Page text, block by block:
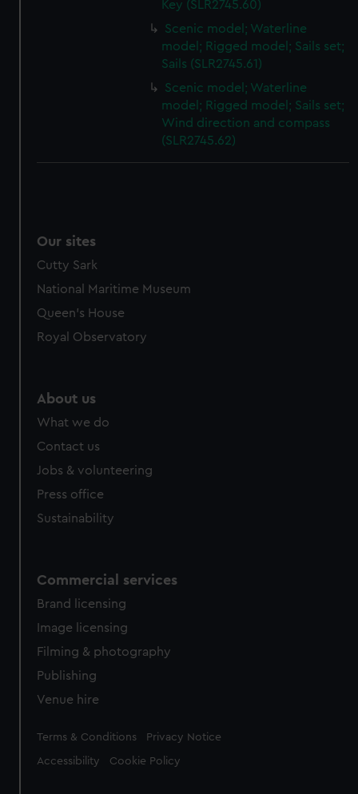
Key (SLR2745.60)
Scenic model; Waterline
model; Rigged model; Sails set;
Sails (SLR2745.61)
Scenic model; Waterline
model; Rigged model; Sails set;
Wind direction and compass
(SLR2745.62)
Our sites
Cutty Sark
National Maritime Museum
Queen's House
Royal Observatory
About us
What we do
Contact us
Jobs & volunteering
Press office
Sustainability
Commercial services
Brand licensing
Image licensing
Filming & photography
Publishing
Venue hire
Legal
Terms & Conditions Privacy Notice
Accessibility Cookie Policy